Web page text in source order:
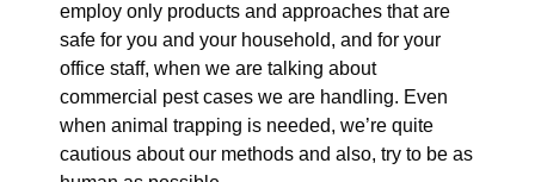
employ only products and approaches that are
safe for you and your household, and for your
office staff, when we are talking about
commercial pest cases we are handling. Even
when animal trapping is needed, we’re quite
cautious about our methods and also, try to be as